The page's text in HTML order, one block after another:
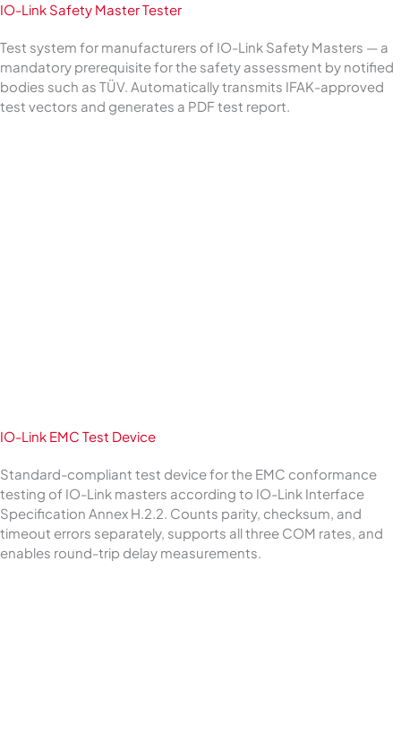
IO-Link Safety Master Tester
Test system for manufacturers of IO-Link Safety Masters — a
mandatory prerequisite for the safety assessment by notified
bodies such as TÜV. Automatically transmits IFAK-approved
test vectors and generates a PDF test report.
IO-Link EMC Test Device
Standard-compliant test device for the EMC conformance
testing of IO-Link masters according to IO-Link Interface
Specification Annex H.2.2. Counts parity, checksum, and
timeout errors separately, supports all three COM rates, and
enables round-trip delay measurements.